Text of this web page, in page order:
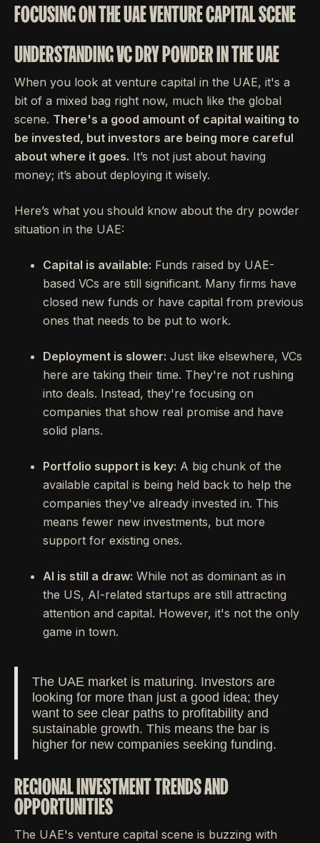
FOCUSING ON THE UAE VENTURE CAPITAL SCENE
UNDERSTANDING VC DRY POWDER IN THE UAE
When you look at venture capital in the UAE, it's a
bit of a mixed bag right now, much like the global
scene. There's a good amount of capital waiting to
be invested, but investors are being more careful
about where it goes. It’s not just about having
money; it’s about deploying it wisely.
Here’s what you should know about the dry powder
situation in the UAE:
Capital is available: Funds raised by UAE-
based VCs are still significant. Many firms have
closed new funds or have capital from previous
ones that needs to be put to work.
Deployment is slower: Just like elsewhere, VCs
here are taking their time. They're not rushing
into deals. Instead, they're focusing on
companies that show real promise and have
solid plans.
Portfolio support is key: A big chunk of the
available capital is being held back to help the
companies they've already invested in. This
means fewer new investments, but more
support for existing ones.
AI is still a draw: While not as dominant as in
the US, AI-related startups are still attracting
attention and capital. However, it's not the only
game in town.
The UAE market is maturing. Investors are
looking for more than just a good idea; they
want to see clear paths to profitability and
sustainable growth. This means the bar is
higher for new companies seeking funding.
REGIONAL INVESTMENT TRENDS AND
OPPORTUNITIES
The UAE's venture capital scene is buzzing with